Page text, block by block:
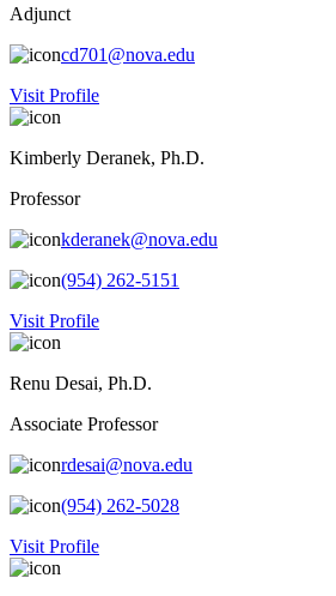
Adjunct
cd701@nova.edu
Visit Profile
Kimberly Deranek, Ph.D.
Professor
kderanek@nova.edu
(954) 262-5151
Visit Profile
Renu Desai, Ph.D.
Associate Professor
rdesai@nova.edu
(954) 262-5028
Visit Profile